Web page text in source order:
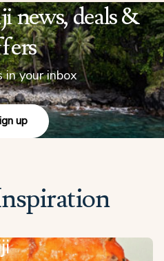
news, deals &
in your inbox
up